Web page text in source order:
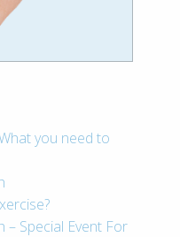
you need to
Special Event For